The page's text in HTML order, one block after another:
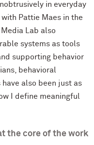
in everyday
Pattie Maes in the
Lab also
systems as tools
supporting behavior
behavioral
also been just as
I define meaningful
the core of the work